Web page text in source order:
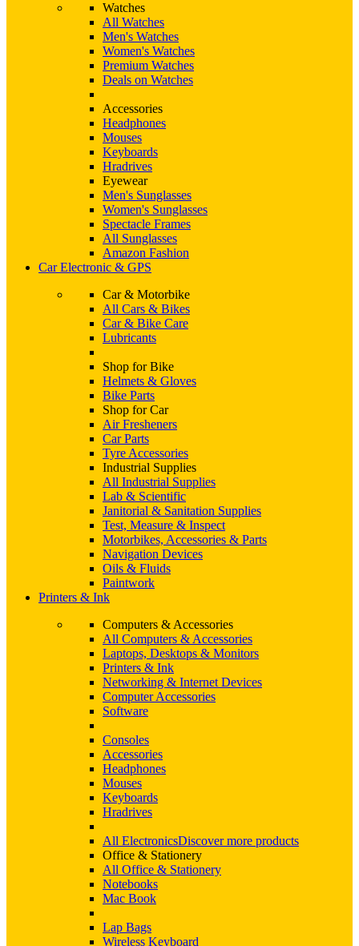
Watches
All Watches
Men's Watches
Women's Watches
Premium Watches
Deals on Watches
Accessories
Headphones
Mouses
Keyboards
Hradrives
Eyewear
Men's Sunglasses
Women's Sunglasses
Spectacle Frames
All Sunglasses
Amazon Fashion
Car Electronic & GPS
Car & Motorbike
All Cars & Bikes
Car & Bike Care
Lubricants
Shop for Bike
Helmets & Gloves
Bike Parts
Shop for Car
Air Fresheners
Car Parts
Tyre Accessories
Industrial Supplies
All Industrial Supplies
Lab & Scientific
Janitorial & Sanitation Supplies
Test, Measure & Inspect
Motorbikes, Accessories & Parts
Navigation Devices
Oils & Fluids
Paintwork
Printers & Ink
Computers & Accessories
All Computers & Accessories
Laptops, Desktops & Monitors
Printers & Ink
Networking & Internet Devices
Computer Accessories
Software
Consoles
Accessories
Headphones
Mouses
Keyboards
Hradrives
All ElectronicsDiscover more products
Office & Stationery
All Office & Stationery
Notebooks
Mac Book
Lap Bags
Wireless Keyboard